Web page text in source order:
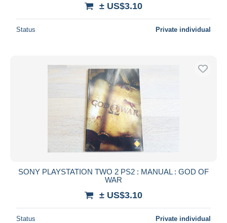
± US$3.10
Status Private individual
SONY PLAYSTATION TWO 2 PS2 : MANUAL : GOD OF
WAR
± US$3.10
Status Private individual